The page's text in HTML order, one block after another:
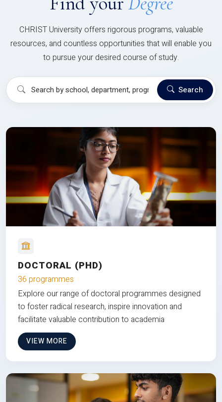
CHRIST University offers rigorous programs, valuable
resources, and countless opportunities that will enable you
to pursue your desired course of study.
Search
DOCTORAL (PHD)
36 programmes
Explore our range of doctoral programmes designed
to foster radical research, inspire innovation and
facilitate valuable contribution to academia
VIEW MORE